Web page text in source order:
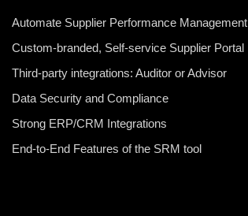
Automate Supplier Performance Management
Custom-branded, Self-service Supplier Portal
Third-party integrations: Auditor or Advisor
Data Security and Compliance
Strong ERP/CRM Integrations
End-to-End Features of the SRM tool